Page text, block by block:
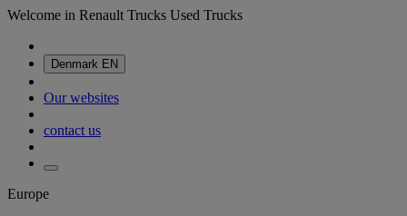
Welcome in Renault Trucks Used Trucks
Denmark EN
Our websites
contact us
Europe